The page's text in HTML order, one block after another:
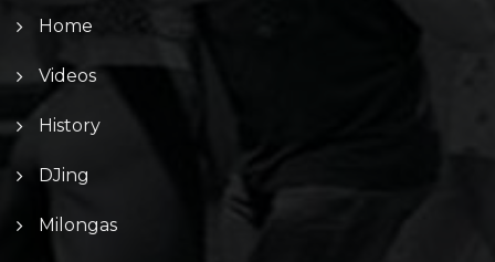
Home
Videos
History
DJing
Milongas